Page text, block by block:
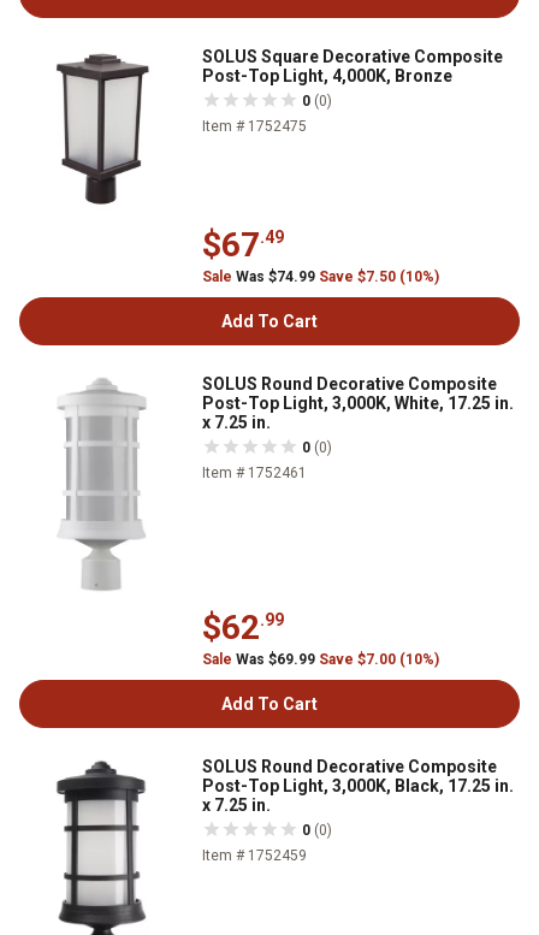
SOLUS Square Decorative Composite
Post-Top Light, 4,000K, Bronze
0 (0)
Item # 1752475
$67.49
Sale Was $74.99 Save $7.50 (10%)
Add To Cart
SOLUS Round Decorative Composite
Post-Top Light, 3,000K, White, 17.25 in.
x 7.25 in.
0 (0)
Item # 1752461
$62.99
Sale Was $69.99 Save $7.00 (10%)
Add To Cart
SOLUS Round Decorative Composite
Post-Top Light, 3,000K, Black, 17.25 in.
x 7.25 in.
0 (0)
Item # 1752459